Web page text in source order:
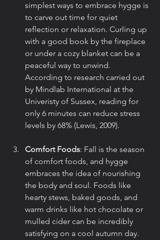
simplest ways to embrace hygge is
to carve out time for quiet
reflection or relaxation. Curling up
with a good book by the fireplace
or under a cozy blanket can be a
peaceful way to unwind.
According to research carried out
by Mindlab International at the
Univeristy of Sussex, reading for
only 6 minutes can reduce stress
levels by 68% (Lewis, 2009).
Comfort Foods: Fall is the season
of comfort foods, and hygge
embraces the idea of nourishing
the body and soul. Foods like
hearty stews, baked goods, and
warm drinks like hot chocolate or
mulled cider can be incredibly
satisfying on a cool autumn day.